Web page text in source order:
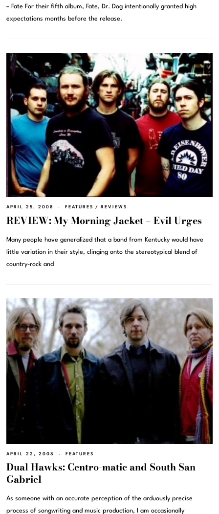
– Fate For their fifth album, Fate, Dr. Dog intentionally granted high
expectations months before the release.
APRIL 25, 2008 FEATURES / REVIEWS
REVIEW: My Morning Jacket – Evil Urges
Many people have generalized that a band from Kentucky would have
little variation in their style, clinging onto the stereotypical blend of
country-rock and
APRIL 22, 2008 FEATURES
Dual Hawks: Centro-matic and South San
Gabriel
As someone with an accurate perception of the arduously precise
process of songwriting and music production, I am occasionally